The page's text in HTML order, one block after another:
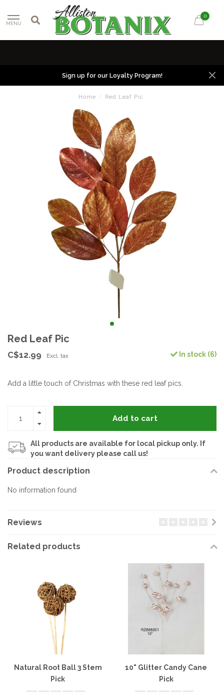
MENU
0
Sign up for our Loyalty Program!
Home / Red Leaf Pic
Red Leaf Pic
C$12.99 Excl. tax In stock (6)
Add a little touch of Christmas with these red leaf pics.
Add to cart
All products are available for local pickup only. If
you want delivery please call us!
Product description
No information found
Reviews
Related products
Natural Root Ball 3 Stem
Pick
10" Glitter Candy Cane
Pick